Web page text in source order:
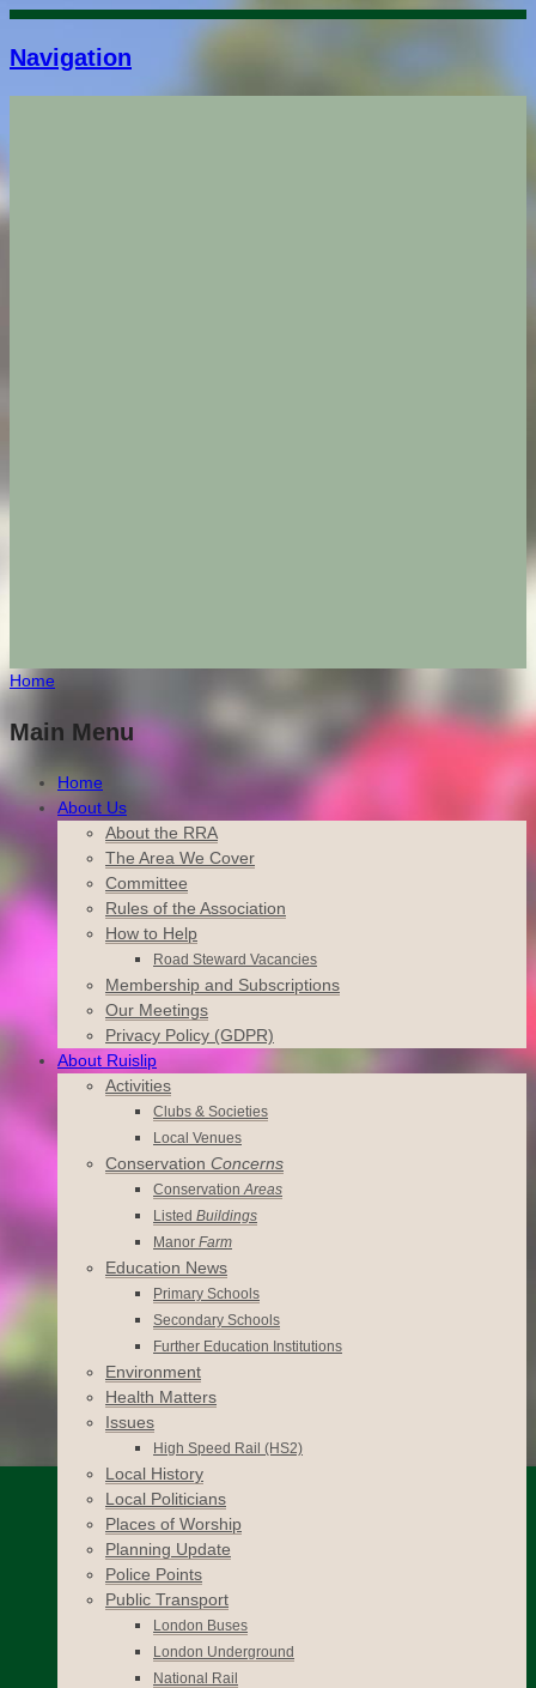
Navigation
Home
Main Menu
Home
About Us
About the RRA
The Area We Cover
Committee
Rules of the Association
How to Help
Road Steward Vacancies
Membership and Subscriptions
Our Meetings
Privacy Policy (GDPR)
About Ruislip
Activities
Clubs & Societies
Local Venues
Conservation Concerns
ConservationAreas
Listed Buildings
Manor Farm
Education News
Primary Schools
Secondary Schools
Further Education Institutions
Environment
Health Matters
Issues
High Speed Rail (HS2)
Local History
Local Politicians
Places of Worship
Planning Update
Police Points
Public Transport
London Buses
London Underground
National Rail